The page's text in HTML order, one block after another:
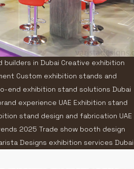
in Dubai Creative exhibition
Custom exhibition stands and
end exhibition stand solutions Dubai
experience UAE Exhibition stand
stand design and fabrication UAE
2025 Trade show booth design
Designs exhibition services Dubai